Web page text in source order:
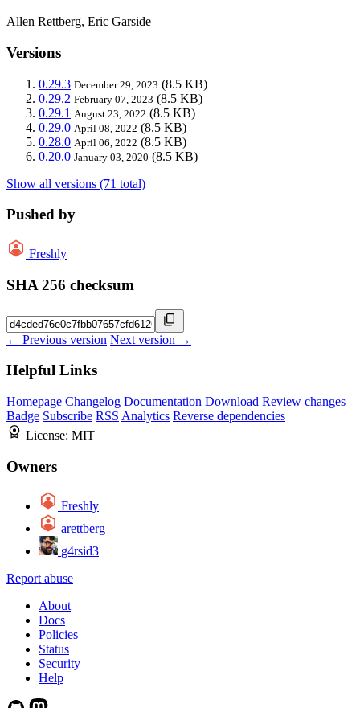
Allen Rettberg, Eric Garside
Versions
0.29.3 December 29, 2023 (8.5 KB)
0.29.2 February 07, 2023 (8.5 KB)
0.29.1 August 23, 2022 (8.5 KB)
0.29.0 April 08, 2022 (8.5 KB)
0.28.0 April 06, 2022 (8.5 KB)
0.20.0 January 03, 2020 (8.5 KB)
Show all versions (71 total)
Pushed by
Freshly
SHA 256 checksum
← Previous version Next version →
Helpful Links
Homepage Changelog Documentation Download Review changes
Badge Subscribe RSS Analytics Reverse dependencies
License: MIT
Owners
Freshly
arettberg
g4rsid3
Report abuse
About
Docs
Policies
Status
Security
Help